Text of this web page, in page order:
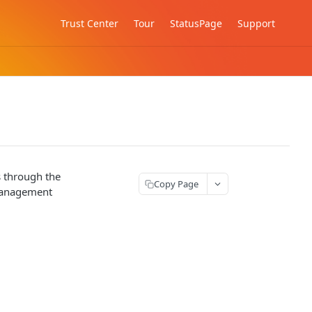
Trust Center Tour StatusPage Support
through the
Copy Page